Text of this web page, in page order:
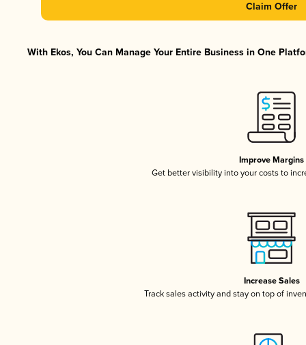
Claim Offer
With Ekos, You Can Manage Your Entire Business in One
Improve Margins
Get better visibility into your costs to
Increase Sales
Track sales activity and stay on top of